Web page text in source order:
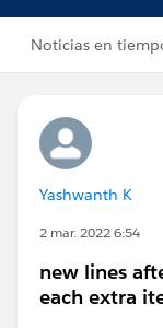
Noticias en
Yashwanth K
2 mar. 2022 6:54
new lines
each extra